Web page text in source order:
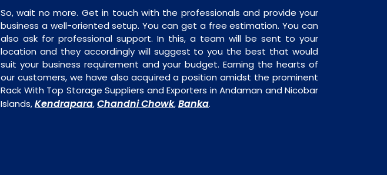
So, wait no more. Get in touch with the professionals and provide your
business a well-oriented setup. You can get a free estimation. You can
also ask for professional support. In this, a team will be sent to your
location and they accordingly will suggest to you the best that would
suit your business requirement and your budget. Earning the hearts of
our customers, we have also acquired a position amidst the prominent
Rack With Top Storage Suppliers and Exporters in Andaman and Nicobar
Islands,Kendrapara,Chandni Chowk,Banka.